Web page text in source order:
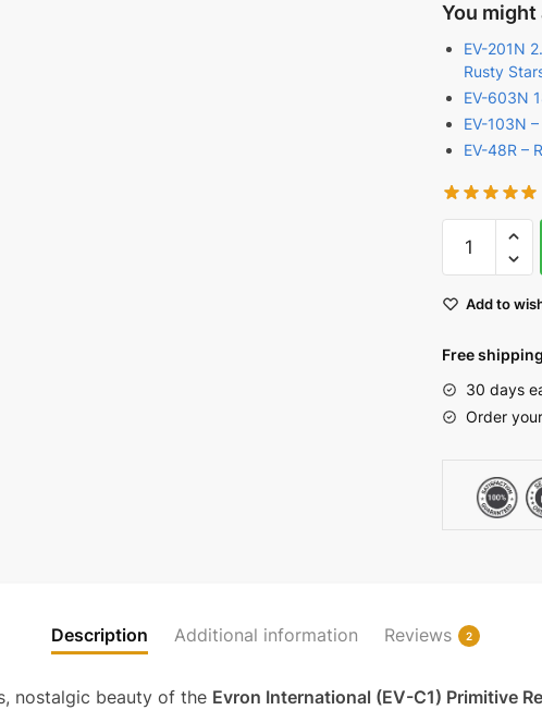
You might
EV-201N
Rusty
EV-603N
EV-103N
EV-48R –
Primitive
Christmas
|
EV-
C1
Add to
Free
30 days
Order
Description Additional information Reviews 2
nostalgic beauty of the Evron International (EV-C1) Primitive